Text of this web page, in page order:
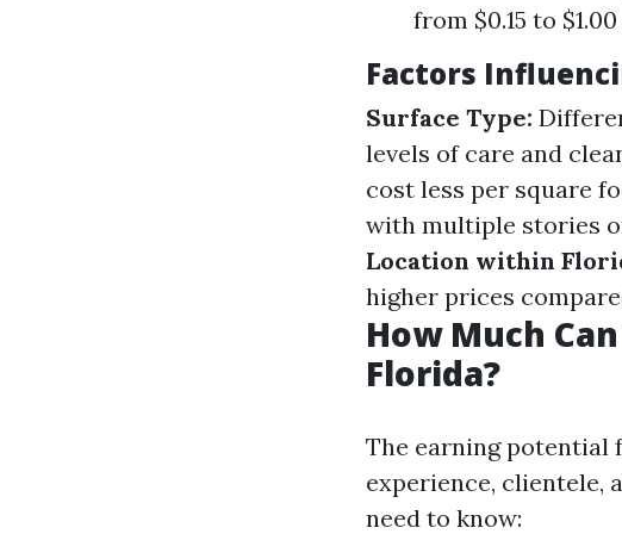
from $0.15 to
Factors
Surface Type:
levels of care and
cost less per square
with multiple stories
Location within
higher prices
How Much
Florida?
The earning potential
experience, clientele,
need to know: